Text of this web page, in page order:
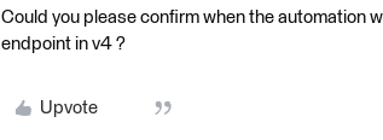
Could you please confirm when the automation
endpoint in v4 ?
Upvote